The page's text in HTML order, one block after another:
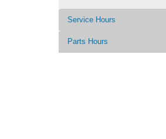
Service Hours
Parts Hours